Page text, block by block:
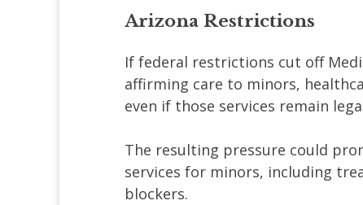
Arizona Restrictions
If federal restrictions cut off
affirming care to minors,
even if those services remain
The resulting pressure could
services for minors, including
blockers.